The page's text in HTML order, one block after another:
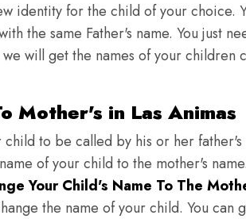
identity for the child of your choice.
the same Father's name. You just
will get the names of your children
Mother's in Las Animas
to be called by his or her father's
of your child to the mother's
Your Child's Name To The
the name of your child. You can